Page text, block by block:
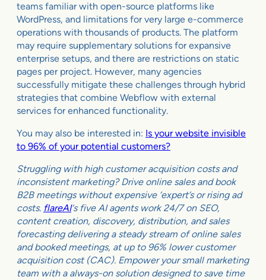
teams familiar with open-source platforms like
WordPress, and limitations for very large e-commerce
operations with thousands of products. The platform
may require supplementary solutions for expansive
enterprise setups, and there are restrictions on static
pages per project. However, many agencies
successfully mitigate these challenges through hybrid
strategies that combine Webflow with external
services for enhanced functionality.
You may also be interested in: Is your website invisible
to 96% of your potential customers?
Struggling with high customer acquisition costs and
inconsistent marketing? Drive online sales and book
B2B meetings without expensive ‘expert’s or rising ad
costs. flareAI‘s five AI agents work 24/7 on SEO,
content creation, discovery, distribution, and sales
forecasting delivering a steady stream of online sales
and booked meetings, at up to 96% lower customer
acquisition cost (CAC). Empower your small marketing
team with a always-on solution designed to save time